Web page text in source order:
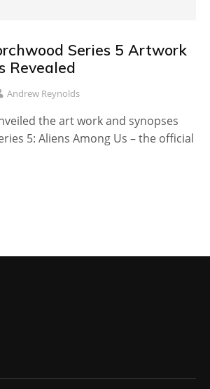
Series 5 Artwork
Revealed
Andrew Reynolds
the art work and synopses
5: Aliens Among Us – the official